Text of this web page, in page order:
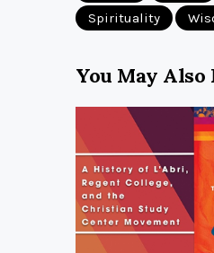
Spirituality
You May Also